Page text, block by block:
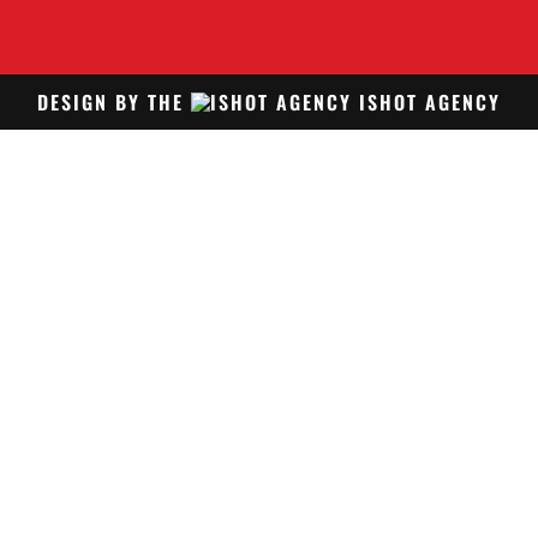
DESIGN BY THE ISHOT AGENCY